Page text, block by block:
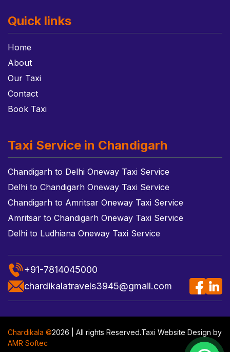
Quick links
Home
About
Our Taxi
Contact
Book Taxi
Taxi Service in Chandigarh
Chandigarh to Delhi Oneway Taxi Service
Delhi to Chandigarh Oneway Taxi Service
Chandigarh to Amritsar Oneway Taxi Service
Amritsar to Chandigarh Oneway Taxi Service
Delhi to Ludhiana Oneway Taxi Service
+91-7814045000
chardikalatravels3945@gmail.com
Chardikala ©2026 | All rights Reserved.Taxi Website Design by
AMR Softec